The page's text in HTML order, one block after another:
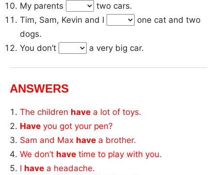
My parents
two cars.
Tim, Sam, Kevin and I
one cat and two
dogs.
You don’t
a very big car.
ANSWERS
The children have a lot of toys.
Have you got your pen?
Sam and Max have a brother.
We don’t have time to play with you.
I have a headache.